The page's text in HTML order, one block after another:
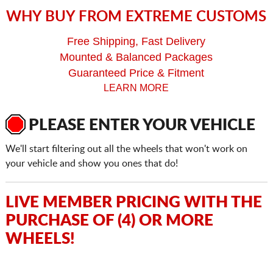
WHY BUY FROM EXTREME CUSTOMS
Free Shipping, Fast Delivery
Mounted & Balanced Packages
Guaranteed Price & Fitment
LEARN MORE
PLEASE ENTER YOUR VEHICLE
We'll start filtering out all the wheels that won't work on
your vehicle and show you ones that do!
LIVE MEMBER PRICING WITH THE
PURCHASE OF (4) OR MORE
WHEELS!